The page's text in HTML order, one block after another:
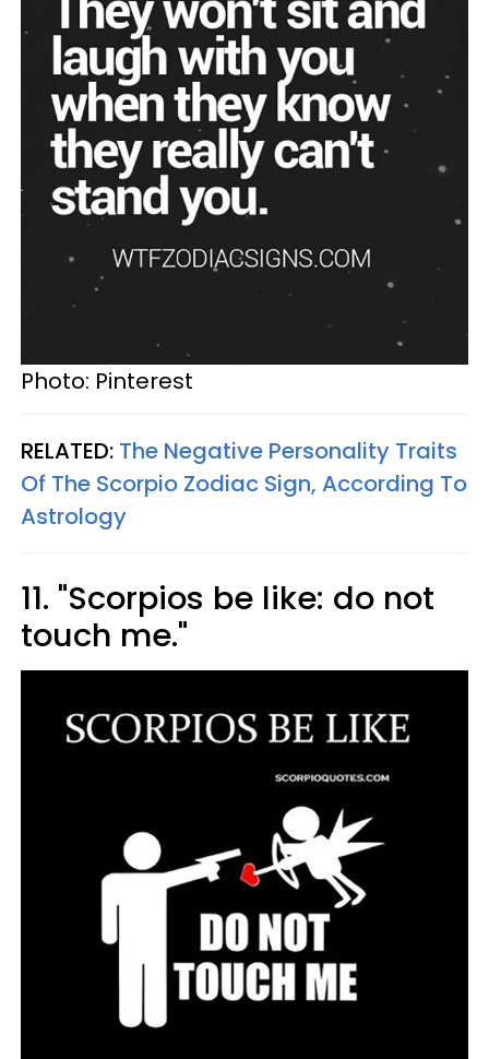
Photo: Pinterest
RELATED: The Negative Personality Traits
Of The Scorpio Zodiac Sign, According To
Astrology
11. "Scorpios be like: do not
touch me."